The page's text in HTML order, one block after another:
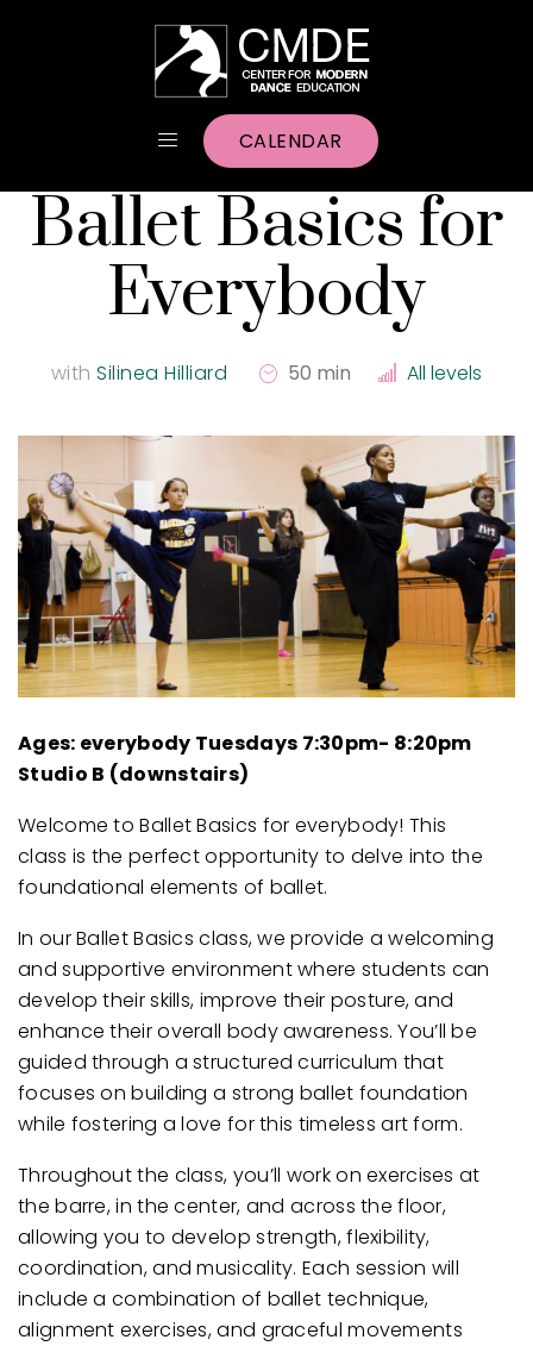
CALENDAR
Ballet Basics for
Everybody
withSilinea Hilliard 50 min All levels
Ages: everybody Tuesdays 7:30pm- 8:20pm
Studio B (downstairs)
Welcome to Ballet Basics for everybody! This
class is the perfect opportunity to delve into the
foundational elements of ballet.
In our Ballet Basics class, we provide a welcoming
and supportive environment where students can
develop their skills, improve their posture, and
enhance their overall body awareness. You’ll be
guided through a structured curriculum that
focuses on building a strong ballet foundation
while fostering a love for this timeless art form.
Throughout the class, you’ll work on exercises at
the barre, in the center, and across the floor,
allowing you to develop strength, flexibility,
coordination, and musicality. Each session will
include a combination of ballet technique,
alignment exercises, and graceful movements